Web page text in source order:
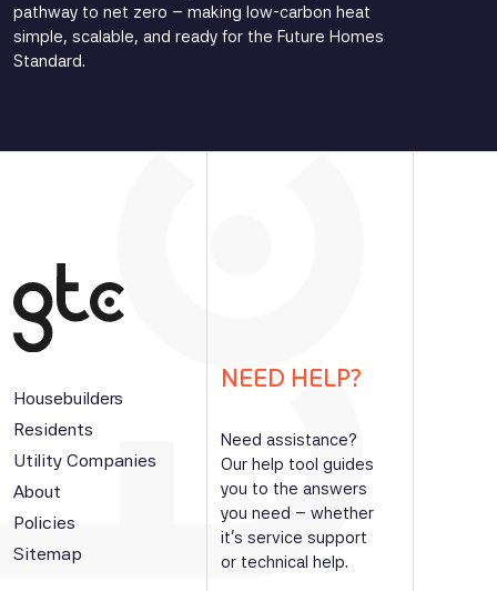
pathway to net zero – making low-carbon heat
simple, scalable, and ready for the Future Homes
Standard.
Housebuilders
Residents
Utility Companies
About
Policies
Sitemap
NEED HELP?
Need assistance?
Our help tool guides
you to the answers
you need – whether
it’s service support
or technical help.